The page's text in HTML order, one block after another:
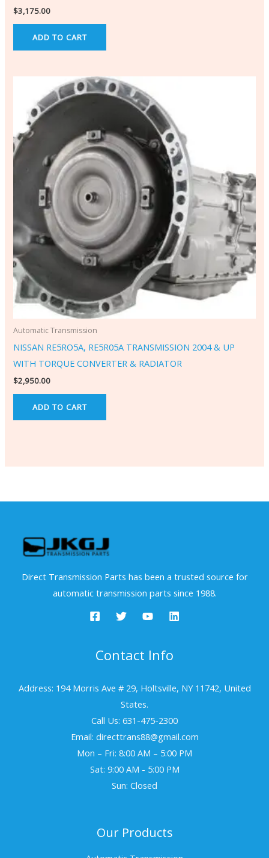
$3,175.00
ADD TO CART
Automatic Transmission
NISSAN RE5RO5A, RE5R05A TRANSMISSION 2004 & UP
WITH TORQUE CONVERTER & RADIATOR
$2,950.00
ADD TO CART
Direct Transmission Parts has been a trusted source for
automatic transmission parts since 1988.
Contact Info
Address: 194 Morris Ave # 29, Holtsville, NY 11742, United
States.
Call Us: 631-475-2300
Email: directtrans88@gmail.com
Mon – Fri: 8:00 AM – 5:00 PM
Sat: 9:00 AM - 5:00 PM
Sun: Closed
Our Products